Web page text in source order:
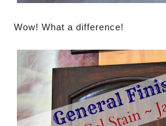
Wow! What a difference!